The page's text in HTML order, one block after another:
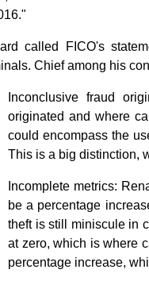
called FICO's
Chief among his
Inconclusive fraud
originated and where
could encompass the
This is a big distinction,
Incomplete metrics:
be a percentage
theft is still miniscule in
at zero, which is where
percentage increase,